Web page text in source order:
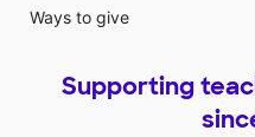
Ways to give
Supporting